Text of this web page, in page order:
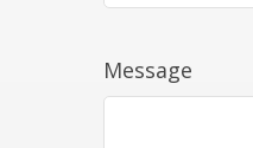
Message